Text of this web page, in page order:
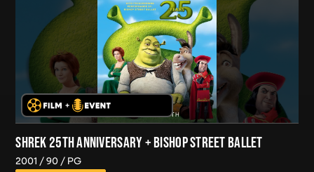
SHREK 25TH ANNIVERSARY + BISHOP STREET BALLET
2001 90 PG